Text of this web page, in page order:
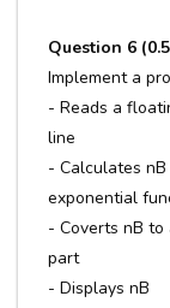
Question 6
Implement a
- Reads a
line
- Calculates
exponential
- Coverts nB
part
- Displays nB